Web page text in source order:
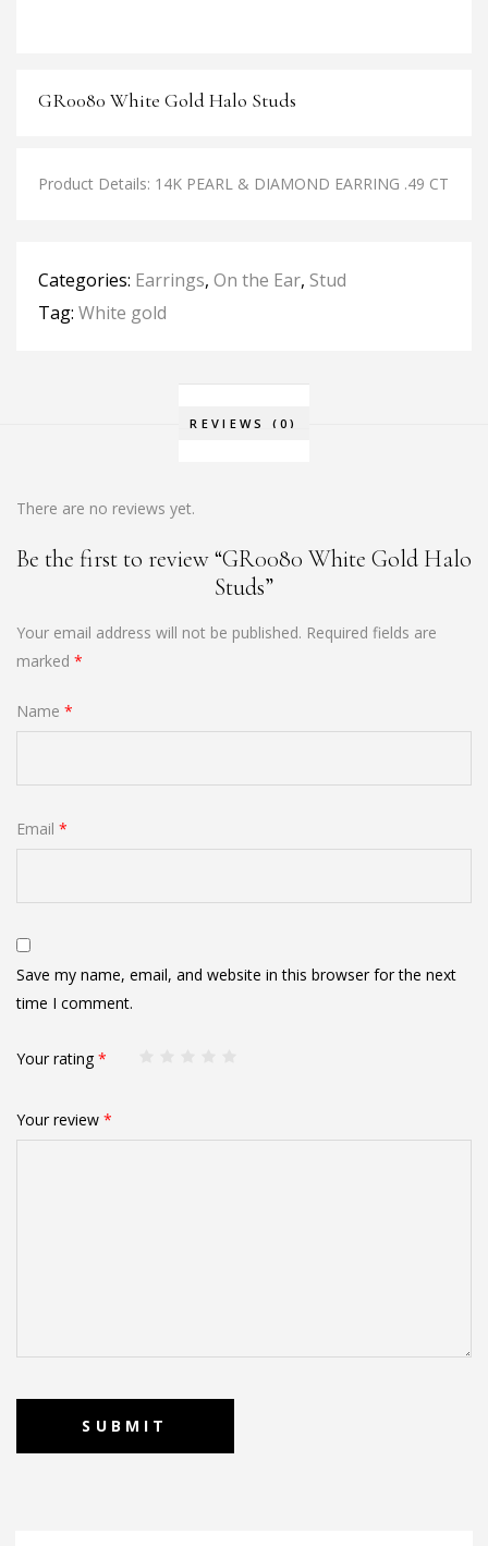
GR0080 White Gold Halo Studs
Product Details: 14K PEARL & DIAMOND EARRING .49 CT
Categories: Earrings, On the Ear, Stud
Tag: White gold
REVIEWS (0)
There are no reviews yet.
Be the first to review “GR0080 White Gold Halo
Studs”
Your email address will not be published. Required fields are
marked *
Name *
Email *
Save my name, email, and website in this browser for the next
time I comment.
Your rating *
Your review *